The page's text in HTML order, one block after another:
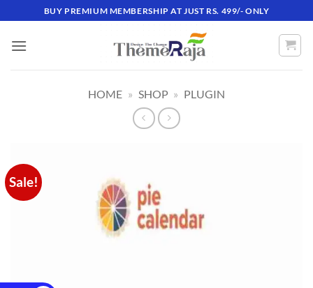
BUY PREMIUM MEMBERSHIP AT JUST RS. 499/- ONLY
HOME » SHOP » PLUGIN
Sale!